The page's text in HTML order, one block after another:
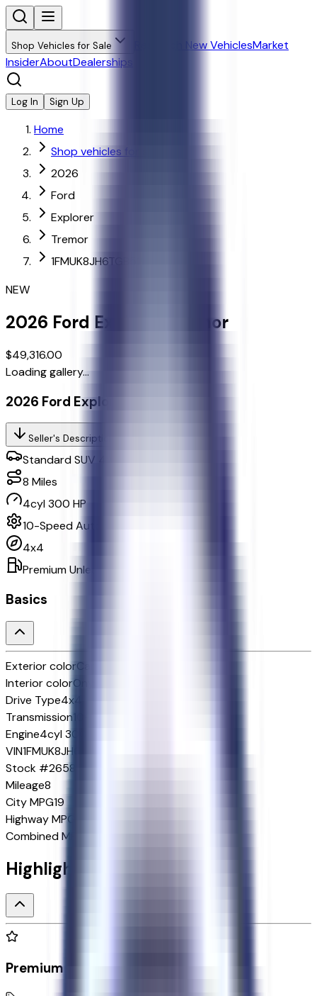
Shop Vehicles for Sale Research New VehiclesMarket
InsiderAboutDealerships
Log In Sign Up
Home
Shop vehicles for sale
2026
Ford
Explorer
Tremor
1FMUK8JH6TGB52788
NEW
2026 Ford Explorer Tremor
$49,316.00
Loading gallery...
2026 Ford Explorer Tremor
Seller's Description
Standard SUV 4WD
8 Miles
4cyl 300 HP
10-Speed Automatic w/OD
4x4
Premium Unleaded
Basics
Exterior colorCarbonized Gray Metallic
Interior colorOnyx
Drive Type4x4
Transmission10-Speed Automatic w/OD
Engine4cyl 300 HP
VIN1FMUK8JH6TGB52788
Stock #265883
Mileage8
City MPG19
Highway MPG
Combined MPG
Highlighted Features
Premium Highlights